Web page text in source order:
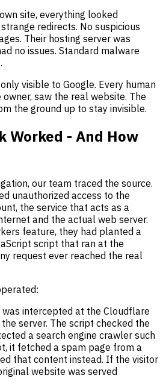
site, everything looked
redirects. No suspicious
Their hosting server was
no issues. Standard malware
visible to Google. Every human
saw the real website. The
the ground up to stay invisible.
Worked - And How
our team traced the source.
unauthorized access to the
the service that acts as a
and the actual web server.
feature, they had planted a
script that ran at the
request ever reached the real
was intercepted at the Cloudflare
server. The script checked the
a search engine crawler such
it fetched a spam page from a
that content instead. If the visitor
website was served